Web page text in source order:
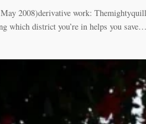
2008)derivative work:
which district you’re in helps you